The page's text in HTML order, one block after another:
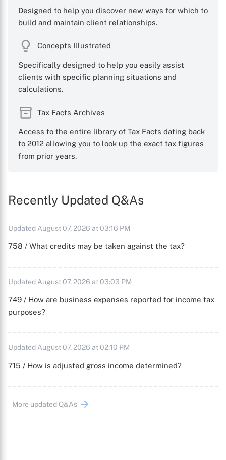
Designed to help you discover new ways for which to
build and maintain client relationships.
Concepts Illustrated
Specifically designed to help you easily assist
clients with specific planning situations and
calculations.
Tax Facts Archives
Access to the entire library of Tax Facts dating back
to 2012 allowing you to look up the exact tax figures
from prior years.
Recently Updated Q&As
Updated August 07, 2026 at 03:16 PM
758 / What credits may be taken against the tax?
Updated August 07, 2026 at 03:03 PM
749 / How are business expenses reported for income tax
purposes?
Updated August 07, 2026 at 02:10 PM
715 / How is adjusted gross income determined?
More updated Q&As